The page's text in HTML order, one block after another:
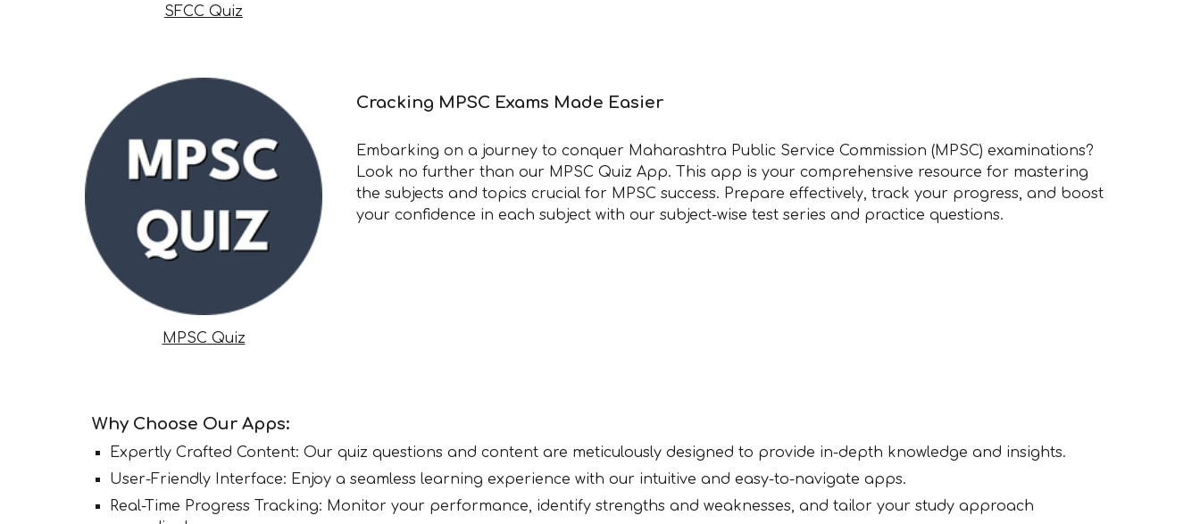
SFCC Quiz
MPSC Quiz
Cracking MPSC Exams Made Easier
Embarking on a journey to conquer Maharashtra Public Service Commission (MPSC) examinations?
Look no further than our MPSC Quiz App. This app is your comprehensive resource for mastering
the subjects and topics crucial for MPSC success. Prepare effectively, track your progress, and boost
your confidence in each subject with our subject-wise test series and practice questions.
Why Choose Our Apps:
Expertly Crafted Content: Our quiz questions and content are meticulously designed to provide in-depth knowledge and insights.
User-Friendly Interface: Enjoy a seamless learning experience with our intuitive and easy-to-navigate apps.
Real-Time Progress Tracking: Monitor your performance, identify strengths and weaknesses, and tailor your study approach